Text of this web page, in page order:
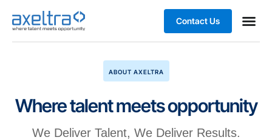
Contact Us
ABOUT AXELTRA
Where talent meets opportunity
We Deliver Talent, We Deliver Results.